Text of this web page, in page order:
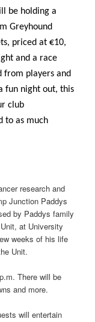
be holding a
Greyhound
priced at €10,
and a race
from players and
fun night out, this
club
to as much
research and
Junction Paddys
by Paddys family
at University
weeks of his life
Unit.
There will be
and more.
will entertain